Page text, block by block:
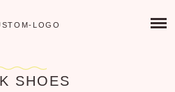
SHOES